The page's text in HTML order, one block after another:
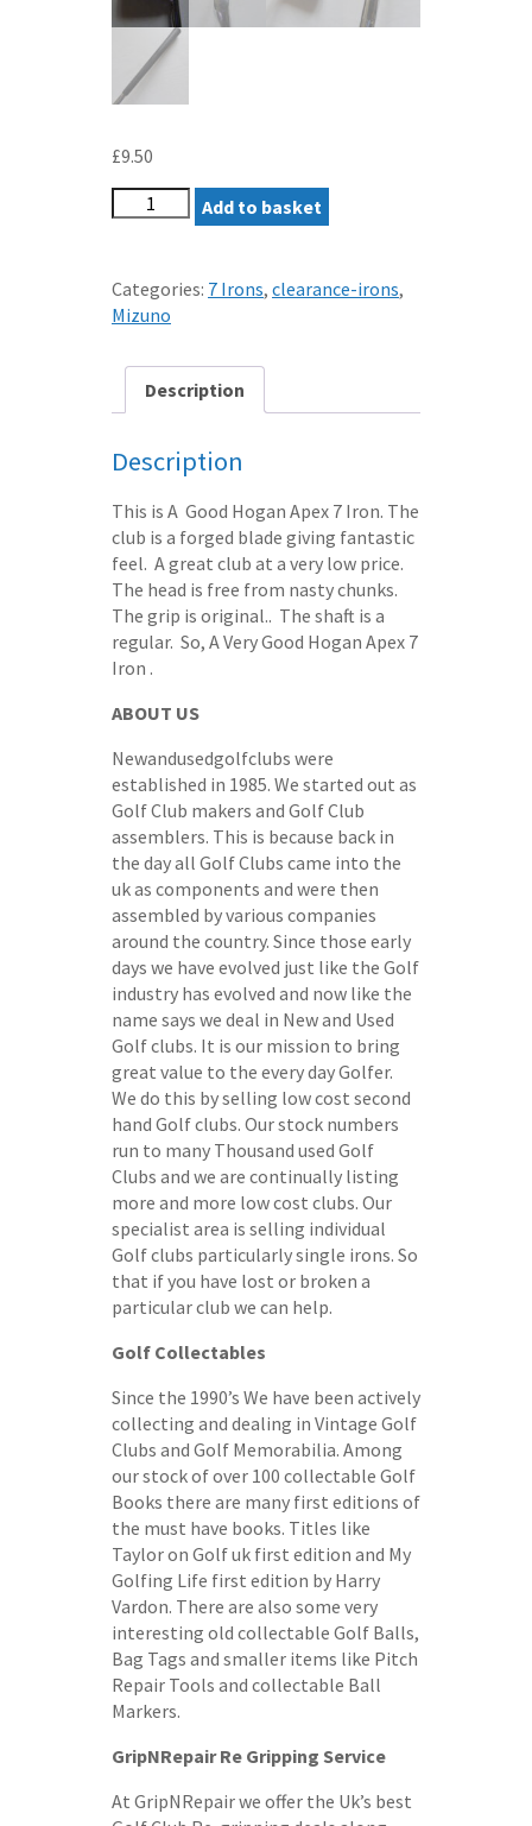
£9.50
HOGAN
APEX
IRON
APEX
3
STEEL
SHAFT
Add to basket
Categories: 7 Irons, clearance-irons,
Mizuno
Description
Description
This is A Good Hogan Apex 7 Iron. The
club is a forged blade giving fantastic
feel. A great club at a very low price.
The head is free from nasty chunks.
The grip is original.. The shaft is a
regular. So, A Very Good Hogan Apex 7
Iron .
ABOUT US
Newandusedgolfclubs were
established in 1985. We started out as
Golf Club makers and Golf Club
assemblers. This is because back in
the day all Golf Clubs came into the
uk as components and were then
assembled by various companies
around the country. Since those early
days we have evolved just like the Golf
industry has evolved and now like the
name says we deal in New and Used
Golf clubs. It is our mission to bring
great value to the every day Golfer.
We do this by selling low cost second
hand Golf clubs. Our stock numbers
run to many Thousand used Golf
Clubs and we are continually listing
more and more low cost clubs. Our
specialist area is selling individual
Golf clubs particularly single irons. So
that if you have lost or broken a
particular club we can help.
Golf Collectables
Since the 1990’s We have been actively
collecting and dealing in Vintage Golf
Clubs and Golf Memorabilia. Among
our stock of over 100 collectable Golf
Books there are many first editions of
the must have books. Titles like
Taylor on Golf uk first edition and My
Golfing Life first edition by Harry
Vardon. There are also some very
interesting old collectable Golf Balls,
Bag Tags and smaller items like Pitch
Repair Tools and collectable Ball
Markers.
GripNRepair Re Gripping Service
At GripNRepair we offer the Uk’s best